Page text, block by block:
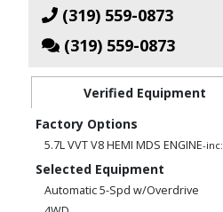
(319) 559-0873
(319) 559-0873
Verified Equipment
Factory Options
5.7L VVT V8 HEMI MDS ENGINE-
Selected Equipment
Automatic 5-Spd w/Overdrive